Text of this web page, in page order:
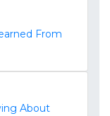
From
About